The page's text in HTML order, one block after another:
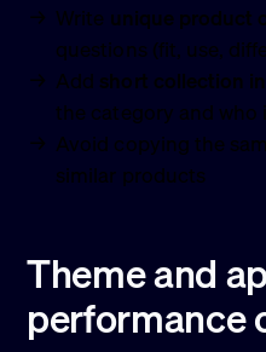
Write unique product
questions (fit, use,
Add short collection
the category and who
Avoid copying the
similar products
Theme and
performance